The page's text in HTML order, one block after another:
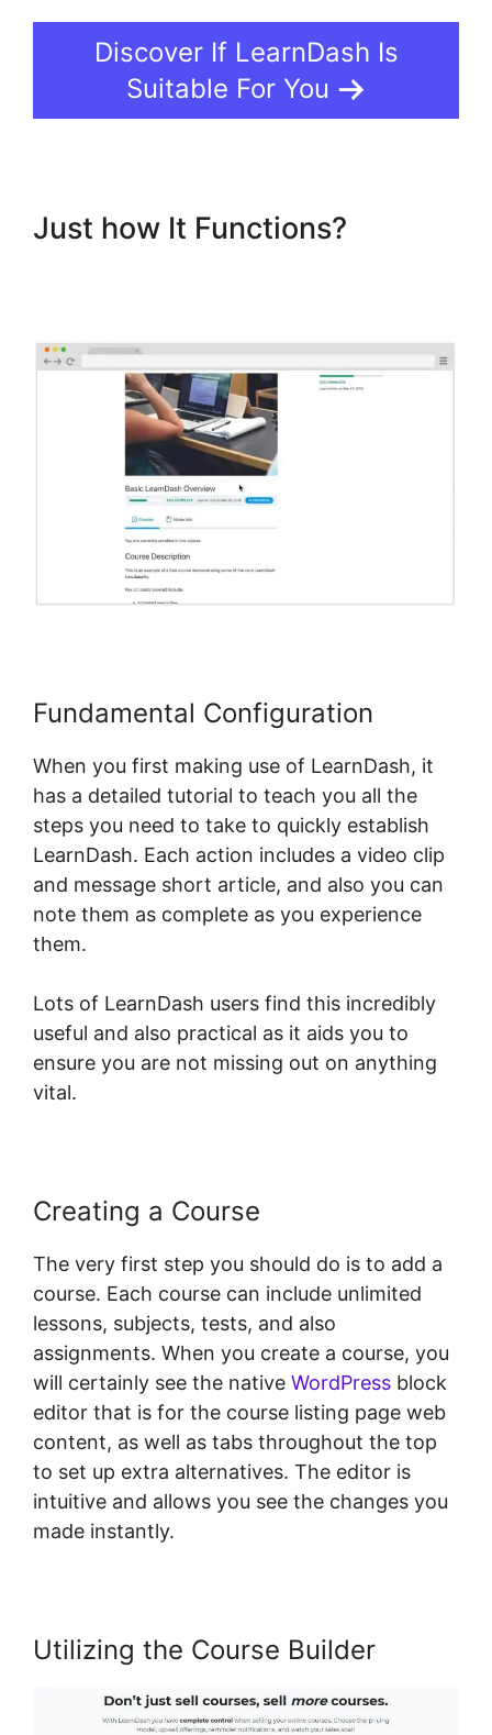
Discover If LearnDash Is
Suitable For You
Just how It Functions?
Fundamental Configuration
When you first making use of LearnDash, it
has a detailed tutorial to teach you all the
steps you need to take to quickly establish
LearnDash. Each action includes a video clip
and message short article, and also you can
note them as complete as you experience
them.
Lots of LearnDash users find this incredibly
useful and also practical as it aids you to
ensure you are not missing out on anything
vital.
Creating a Course
The very first step you should do is to add a
course. Each course can include unlimited
lessons, subjects, tests, and also
assignments. When you create a course, you
will certainly see the native WordPress block
editor that is for the course listing page web
content, as well as tabs throughout the top
to set up extra alternatives. The editor is
intuitive and allows you see the changes you
made instantly.
Utilizing the Course Builder